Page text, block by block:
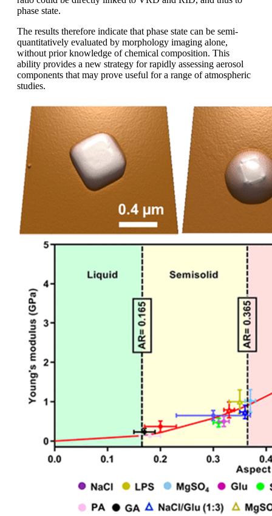
phase state.
The results therefore indicate that phase state can be semi-
quantitatively evaluated by morphology imaging alone,
without prior knowledge of chemical composition. This
ability provides a new strategy for rapidly assessing aerosol
components that may prove useful for a range of atmospheric
studies.